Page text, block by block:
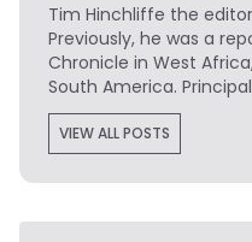
Tim Hinchliffe the
Previously, he was a
Chronicle in West
South America.
VIEW ALL POSTS